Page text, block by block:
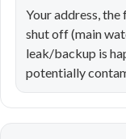
Your address, the
shut off (main
leak/backup is
potentially